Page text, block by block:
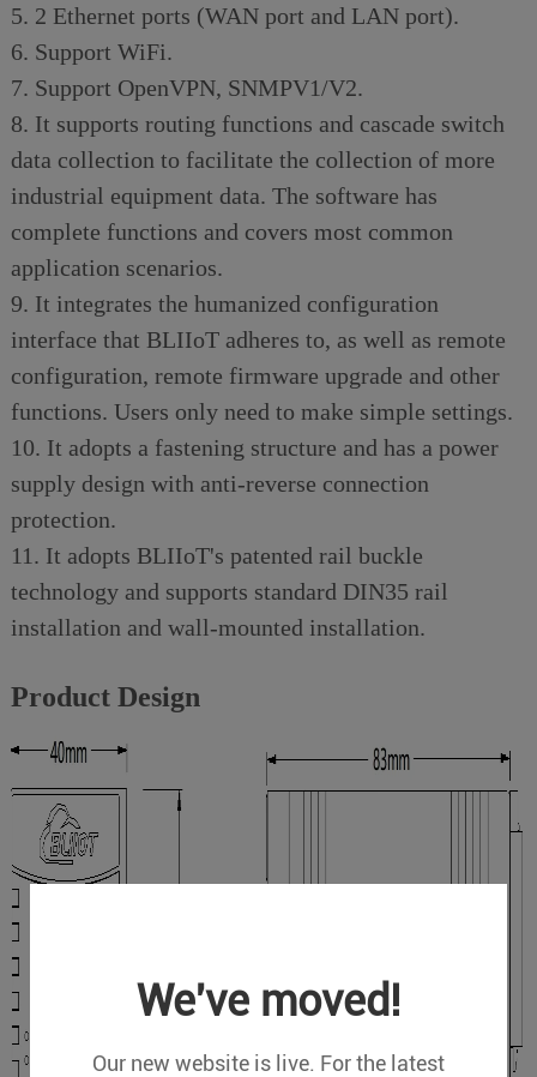
We've moved!
Our new website is live. For the latest
5. 2 Ethernet ports (WAN port and LAN port).
6. Support WiFi.
7. Support OpenVPN, SNMPV1/V2.
8. It supports routing functions and cascade switch
data collection to facilitate the collection of more
industrial equipment data. The software has
complete functions and covers most common
application scenarios.
9. It integrates the humanized configuration
interface that BLIIoT adheres to, as well as remote
configuration, remote firmware upgrade and other
functions. Users only need to make simple settings.
10. It adopts a fastening structure and has a power
supply design with anti-reverse connection
protection.
11. It adopts BLIIoT's patented rail buckle
technology and supports standard DIN35 rail
installation and wall-mounted installation.
Product Design